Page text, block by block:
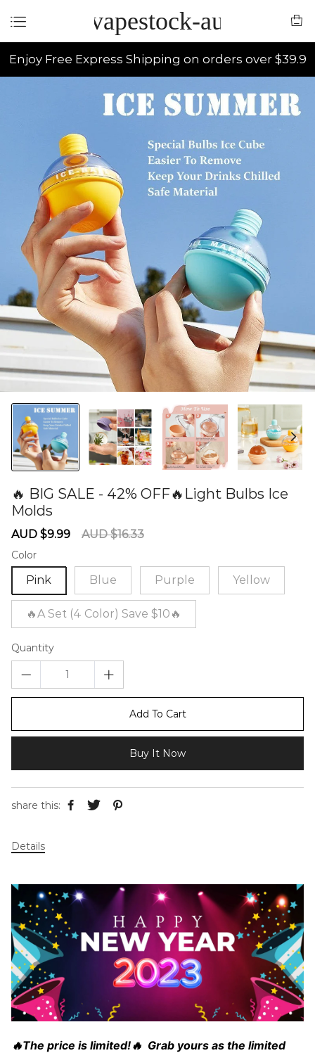
vapestock-au
Enjoy Free Express Shipping on orders over $39.9
🔥 BIG SALE - 42% OFF🔥Light Bulbs Ice
Molds
Sale
AUD $9.99
Regular
AUD $16.33
Color
Pink Blue Purple Yellow
🔥A Set (4 Color) Save $10🔥
Quantity
Add To Cart
Buy It Now
share this:
Details
🔥The price is limited!🔥 Grab yours as the limited